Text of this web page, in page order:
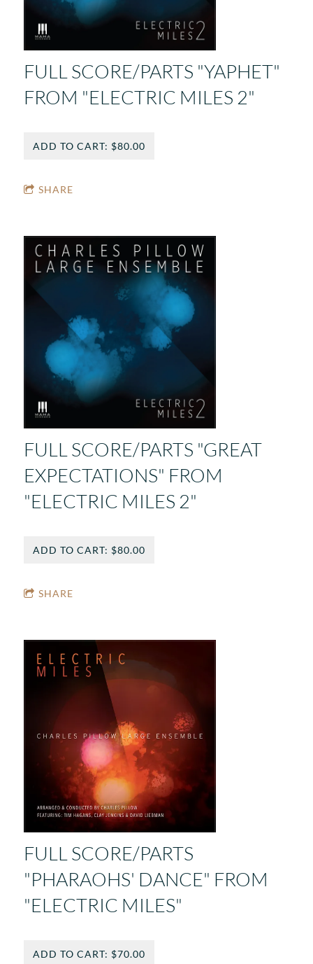
FULL SCORE/PARTS "YAPHET"
FROM "ELECTRIC MILES 2"
ADD TO CART: $80.00
SHARE
FULL SCORE/PARTS "GREAT
EXPECTATIONS" FROM
"ELECTRIC MILES 2"
ADD TO CART: $80.00
SHARE
FULL SCORE/PARTS
"PHARAOHS' DANCE" FROM
"ELECTRIC MILES"
ADD TO CART: $70.00